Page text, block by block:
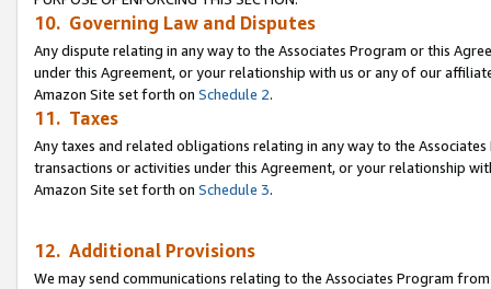
10. Governing Law and Disputes
Any dispute relating in any way to the Associates Program or this
under this Agreement, or your relationship with us or any of our
Amazon Site set forth on Schedule 2.
11. Taxes
Any taxes and related obligations relating in any way to the
transactions or activities under this Agreement, or your relationship
Amazon Site set forth on Schedule 3.
12. Additional Provisions
We may send communications relating to the Associates Program